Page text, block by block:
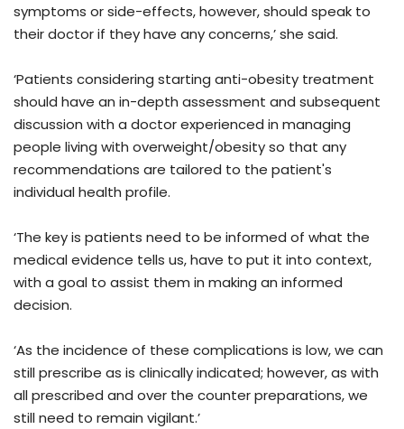
symptoms or side-effects, however, should speak to
their doctor if they have any concerns,’ she said.
‘Patients considering starting anti-obesity treatment
should have an in-depth assessment and subsequent
discussion with a doctor experienced in managing
people living with overweight/obesity so that any
recommendations are tailored to the patient's
individual health profile.
‘The key is patients need to be informed of what the
medical evidence tells us, have to put it into context,
with a goal to assist them in making an informed
decision.
‘As the incidence of these complications is low, we can
still prescribe as is clinically indicated; however, as with
all prescribed and over the counter preparations, we
still need to remain vigilant.’